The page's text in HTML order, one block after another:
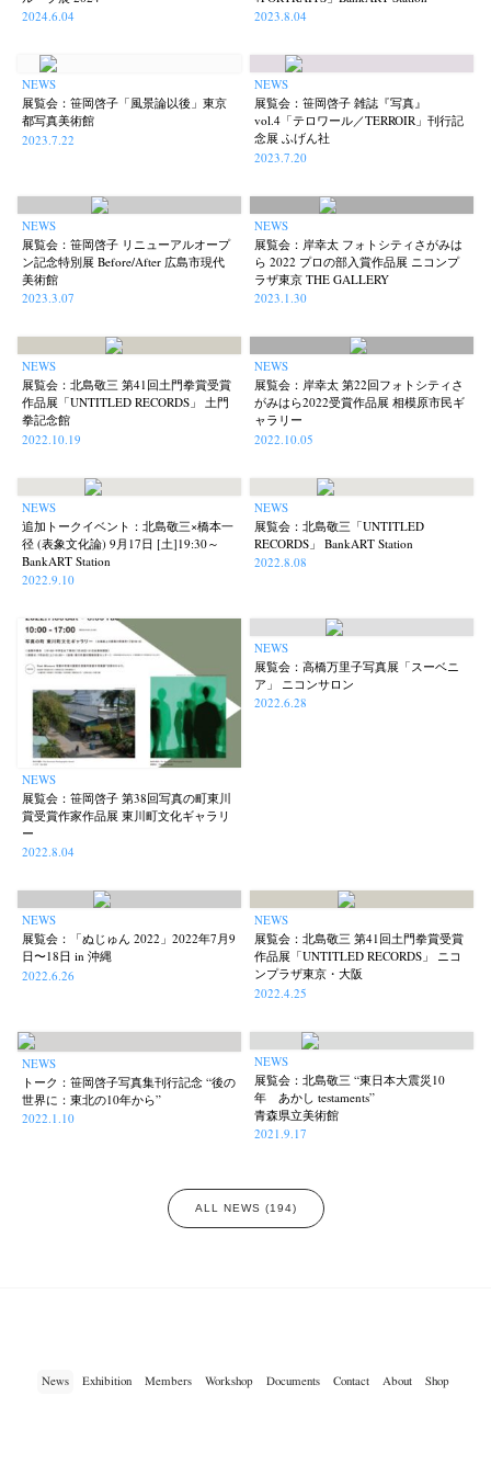
2024.6.04
2023.8.04
NEWS
展覧会：笹岡啓子「風景論以後」東京
都写真美術館
2023.7.22
NEWS
展覧会：笹岡啓子 雑誌『写真』
vol.4「テロワール／TERROIR」刊行記
念展 ふげん社
2023.7.20
NEWS
展覧会：笹岡啓子 リニューアルオープ
ン記念特別展 Before/After 広島市現代
美術館
2023.3.07
NEWS
展覧会：岸幸太 フォトシティさがみは
ら 2022 プロの部入賞作品展 ニコンプ
ラザ東京 THE GALLERY
2023.1.30
NEWS
展覧会：北島敬三 第41回土門拳賞受賞
作品展「UNTITLED RECORDS」 土門
拳記念館
2022.10.19
NEWS
展覧会：岸幸太 第22回フォトシティさ
がみはら2022受賞作品展 相模原市民ギ
ャラリー
2022.10.05
NEWS
追加トークイベント：北島敬三×橋本一
径 (表象文化論) 9月17日 [土]19:30～
BankART Station
2022.9.10
NEWS
展覧会：北島敬三「UNTITLED
RECORDS」 BankART Station
2022.8.08
NEWS
展覧会：笹岡啓子 第38回写真の町東川
賞受賞作家作品展 東川町文化ギャラリ
ー
2022.8.04
NEWS
展覧会：高橋万里子写真展「スーベニ
ア」 ニコンサロン
2022.6.28
NEWS
展覧会：「ぬじゅん 2022」2022年7月9
日〜18日 in 沖縄
2022.6.26
NEWS
展覧会：北島敬三 第41回土門拳賞受賞
作品展「UNTITLED RECORDS」 ニコ
ンプラザ東京・大阪
2022.4.25
NEWS
トーク：笹岡啓子写真集刊行記念 “後の
世界に：東北の10年から”
2022.1.10
NEWS
展覧会：北島敬三 “東日本大震災10
年 あかし testaments”
青森県立美術館
2021.9.17
ALL NEWS (194)
News Exhibition Members Workshop Documents Contact About Shop